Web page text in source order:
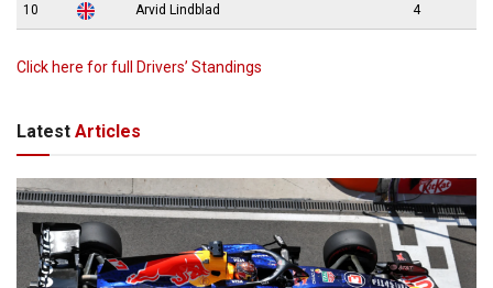
10 Arvid Lindblad 4
Click here for full Drivers’ Standings
Latest Articles